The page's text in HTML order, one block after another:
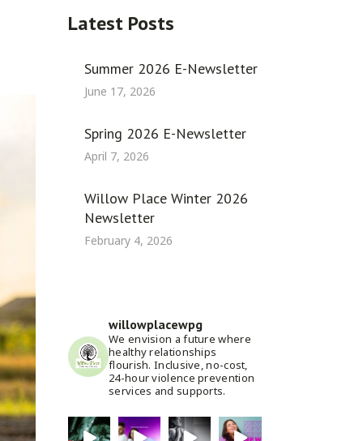
Latest Posts
Summer 2026 E-Newsletter
June 17, 2026
Spring 2026 E-Newsletter
April 7, 2026
Willow Place Winter 2026
Newsletter
February 4, 2026
willowplacewpg
We envision a future where
healthy relationships
flourish. Inclusive, no-cost,
24-hour violence prevention
services and supports.